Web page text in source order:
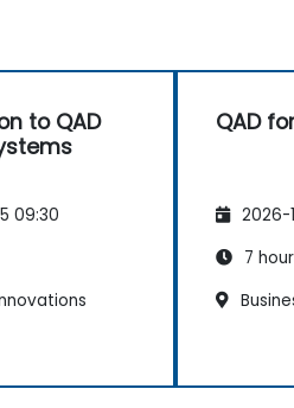
to QAD
09:30
QAD
2026-
7